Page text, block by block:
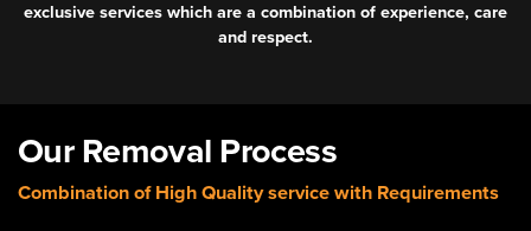
exclusive services which are a combination of experience, care
and respect.
Our Removal Process
Combination of High Quality service with Requirements